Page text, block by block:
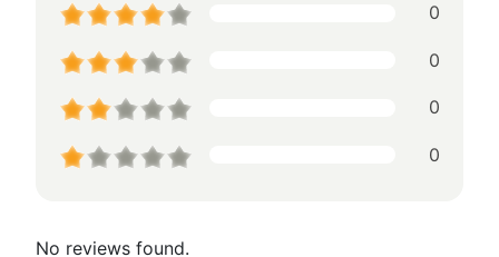
0
0
0
0
No reviews found.